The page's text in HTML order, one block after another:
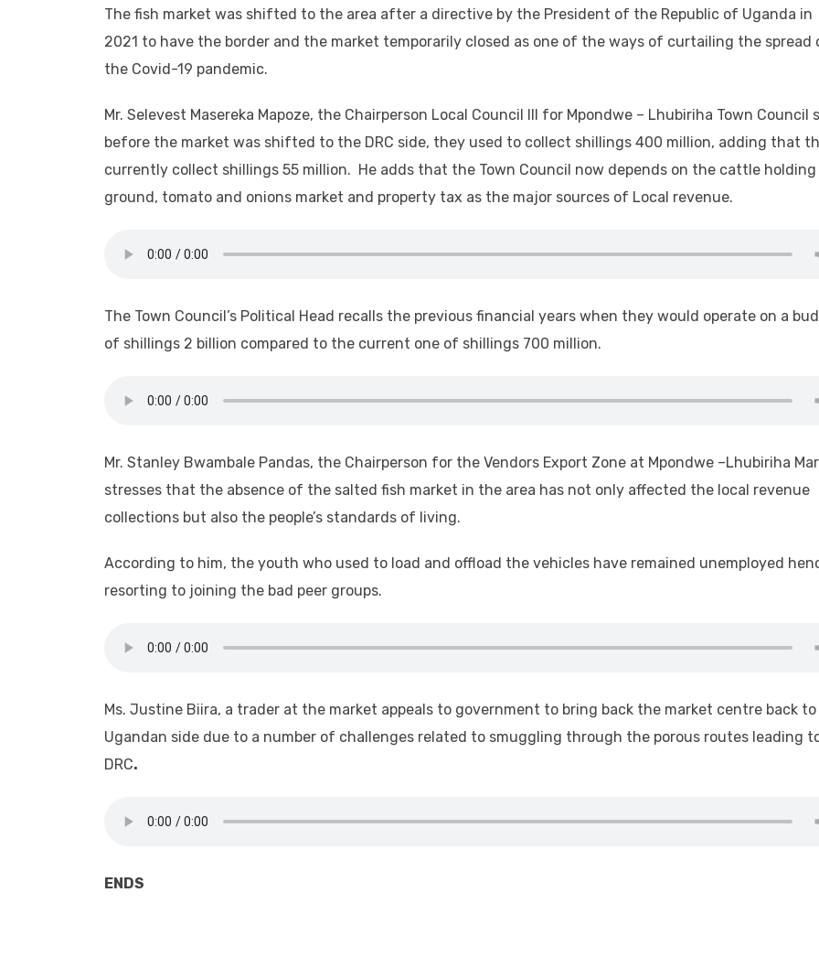
The fish market was shifted to the area after a directive by the President of the Republic of Uganda in
2021 to have the border and the market temporarily closed as one of the ways of curtailing the spread
the Covid-19 pandemic.
Mr. Selevest Masereka Mapoze, the Chairperson Local Council III for Mpondwe – Lhubiriha Town Council
before the market was shifted to the DRC side, they used to collect shillings 400 million, adding that
currently collect shillings 55 million. He adds that the Town Council now depends on the cattle holding
ground, tomato and onions market and property tax as the major sources of Local revenue.
The Town Council’s Political Head recalls the previous financial years when they would operate on a
of shillings 2 billion compared to the current one of shillings 700 million.
Mr. Stanley Bwambale Pandas, the Chairperson for the Vendors Export Zone at Mpondwe –Lhubiriha
stresses that the absence of the salted fish market in the area has not only affected the local revenue
collections but also the people’s standards of living.
According to him, the youth who used to load and offload the vehicles have remained unemployed
resorting to joining the bad peer groups.
Ms. Justine Biira, a trader at the market appeals to government to bring back the market centre back
Ugandan side due to a number of challenges related to smuggling through the porous routes leading
DRC.
ENDS